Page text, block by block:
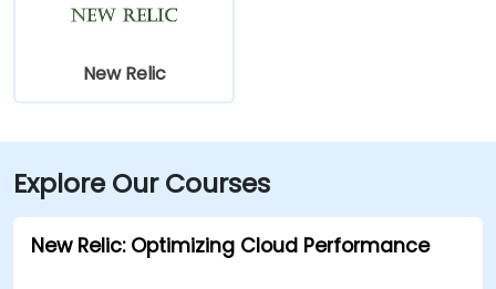
New Relic
Explore Our Courses
New Relic: Optimizing Cloud Performance